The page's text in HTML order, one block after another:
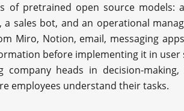
of pretrained open source models:
sales bot, and an operational
Miro, Notion, email, messaging
before implementing it in user
company heads in decision-
employees understand their tasks.